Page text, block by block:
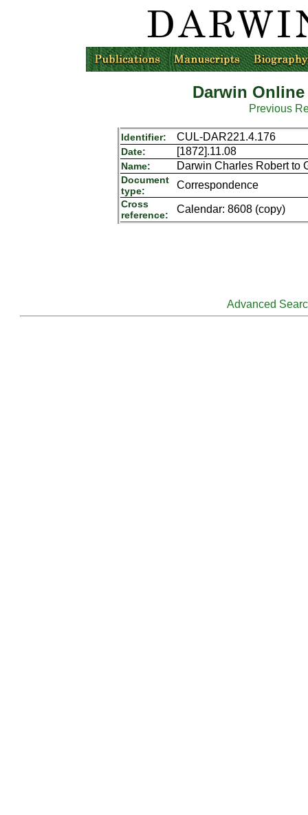
Darwin
Previous
Identifier: CUL-DAR221.4.176
Date: [1872].11.08
Name: Darwin Charles Robert to
Document
type:
Correspondence
Cross
reference:
Calendar: 8608 (copy)
Advanced